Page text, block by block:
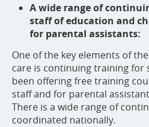
A wide range of
staff of education and
for parental assistants:
One of the key elements of
care is continuing training for
been offering free training
staff and for parental
There is a wide range of
coordinated nationally.